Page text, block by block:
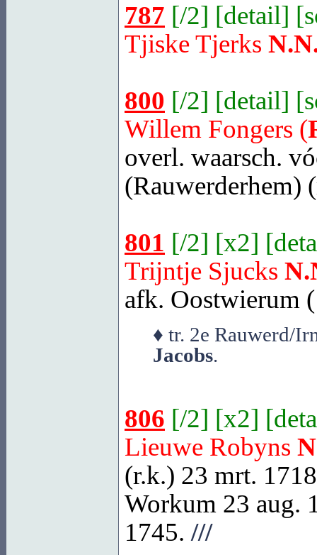
787 [/2] [detail] [
Tjiske Tjerks
800 [/2] [detail] [
Willem Fongers (
overl. waarsch.
(Rauwerderhem)
801 [/2] [x2] [
Trijntje Sjucks
afk. Oostwierum
♦ tr. 2e Rauwerd/
Jacobs.
806 [/2] [x2] [
Lieuwe Robyns
(r.k.) 23 mrt.
Workum 23 aug.
1745. ///